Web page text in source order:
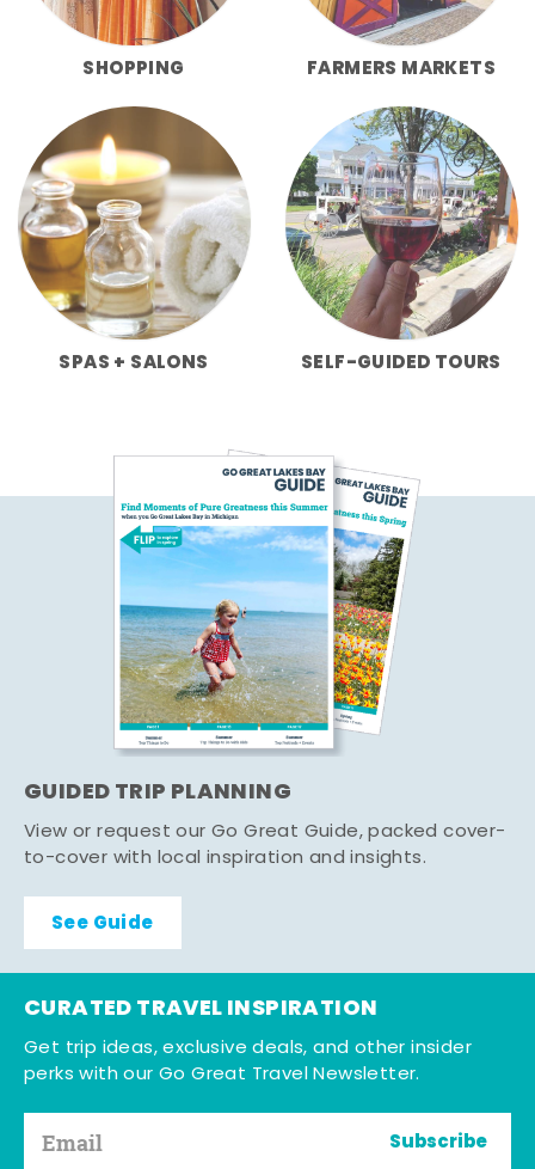
SHOPPING FARMERS MARKETS
SPAS + SALONS SELF-GUIDED TOURS
GUIDED TRIP PLANNING
View or request our Go Great Guide, packed cover-
to-cover with local inspiration and insights.
See Guide
CURATED TRAVEL INSPIRATION
Get trip ideas, exclusive deals, and other insider
perks with our Go Great Travel Newsletter.
Subscribe